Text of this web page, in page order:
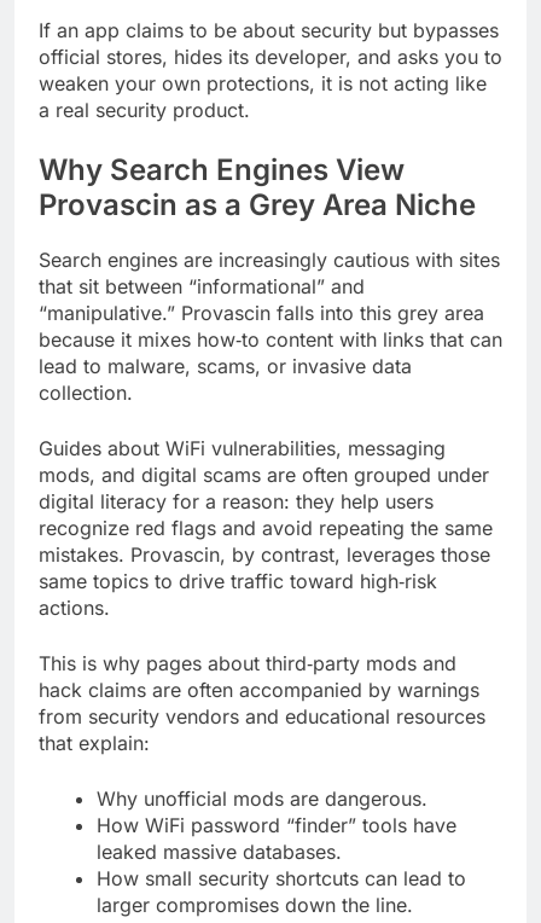
If an app claims to be about security but bypasses
official stores, hides its developer, and asks you to
weaken your own protections, it is not acting like
a real security product.
Why Search Engines View
Provascin as a Grey Area Niche
Search engines are increasingly cautious with sites
that sit between “informational” and
“manipulative.” Provascin falls into this grey area
because it mixes how‑to content with links that can
lead to malware, scams, or invasive data
collection.
Guides about WiFi vulnerabilities, messaging
mods, and digital scams are often grouped under
digital literacy for a reason: they help users
recognize red flags and avoid repeating the same
mistakes. Provascin, by contrast, leverages those
same topics to drive traffic toward high‑risk
actions.
This is why pages about third‑party mods and
hack claims are often accompanied by warnings
from security vendors and educational resources
that explain:
Why unofficial mods are dangerous.
How WiFi password “finder” tools have
leaked massive databases.
How small security shortcuts can lead to
larger compromises down the line.